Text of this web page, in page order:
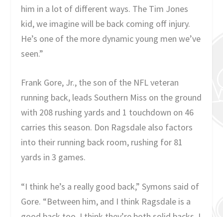
him in a lot of different ways. The Tim Jones
kid, we imagine will be back coming off injury.
He’s one of the more dynamic young men we’ve
seen.”
Frank Gore, Jr., the son of the NFL veteran
running back, leads Southern Miss on the ground
with 208 rushing yards and 1 touchdown on 46
carries this season. Don Ragsdale also factors
into their running back room, rushing for 81
yards in 3 games.
“I think he’s a really good back,” Symons said of
Gore. “Between him, and I think Ragsdale is a